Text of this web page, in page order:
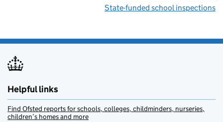
State-funded school inspections
Helpful links
Find Ofsted reports for schools, colleges, childminders, nurseries,
children’s homes and more